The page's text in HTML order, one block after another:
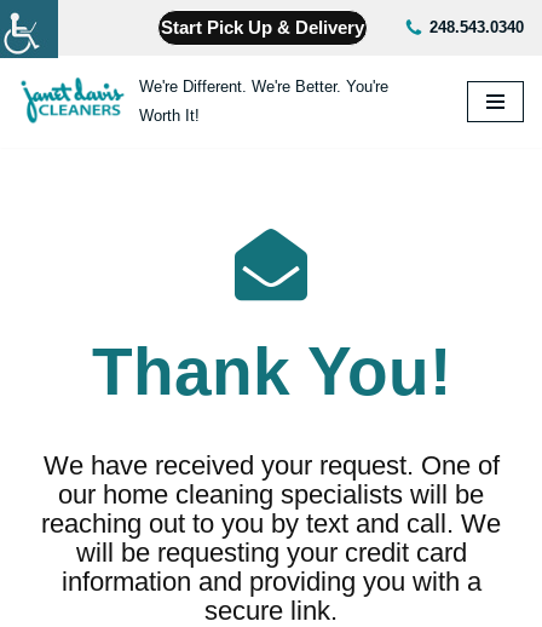
Skip
to
content
Start Pick Up & Delivery 248.543.0340
We're Different. We're Better. You're
Worth It!
Thank You!
We have received your request. One of
our home cleaning specialists will be
reaching out to you by text and call. We
will be requesting your credit card
information and providing you with a
secure link.